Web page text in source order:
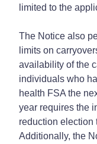
limited to the
The Notice also
limits on
availability of the
individuals who
health FSA the
year requires the
reduction election
Additionally, the